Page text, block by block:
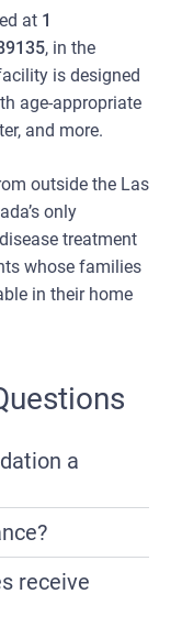
at 1
, in the
is designed
age-appropriate
and more.
outside the Las
only
treatment
whose families
in their home
a
receive